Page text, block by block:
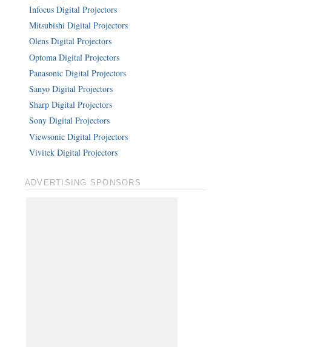
Infocus Digital Projectors
Mitsubishi Digital Projectors
Olens Digital Projectors
Optoma Digital Projectors
Panasonic Digital Projectors
Sanyo Digital Projectors
Sharp Digital Projectors
Sony Digital Projectors
Viewsonic Digital Projectors
Vivitek Digital Projectors
ADVERTISING SPONSORS